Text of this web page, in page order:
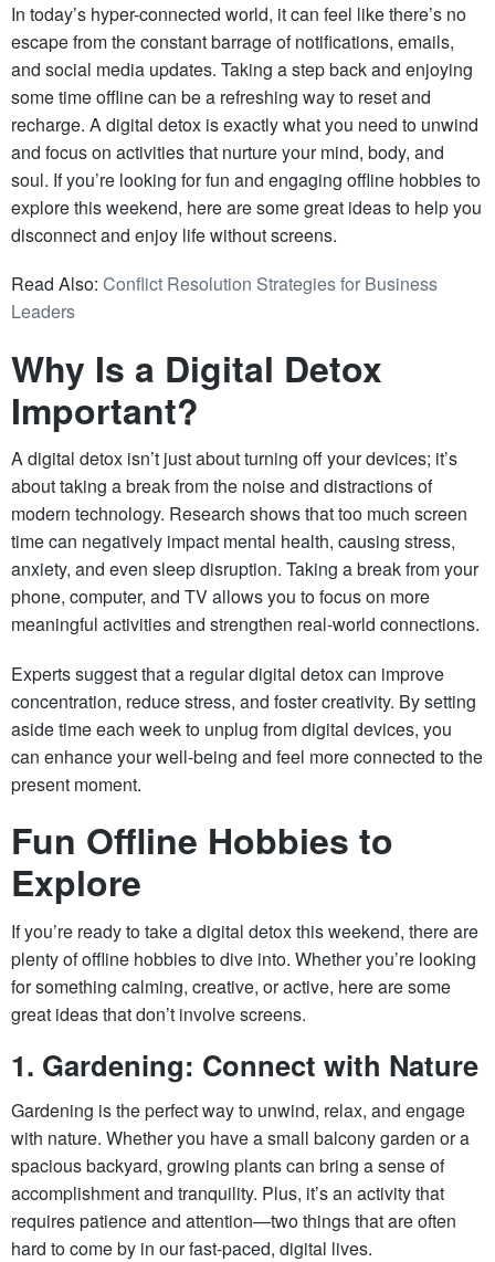
In today’s hyper-connected world, it can feel like there’s no
escape from the constant barrage of notifications, emails,
and social media updates. Taking a step back and enjoying
some time offline can be a refreshing way to reset and
recharge. A digital detox is exactly what you need to unwind
and focus on activities that nurture your mind, body, and
soul. If you’re looking for fun and engaging offline hobbies to
explore this weekend, here are some great ideas to help you
disconnect and enjoy life without screens.
Read Also: Conflict Resolution Strategies for Business
Leaders
Why Is a Digital Detox
Important?
A digital detox isn’t just about turning off your devices; it’s
about taking a break from the noise and distractions of
modern technology. Research shows that too much screen
time can negatively impact mental health, causing stress,
anxiety, and even sleep disruption. Taking a break from your
phone, computer, and TV allows you to focus on more
meaningful activities and strengthen real-world connections.
Experts suggest that a regular digital detox can improve
concentration, reduce stress, and foster creativity. By setting
aside time each week to unplug from digital devices, you
can enhance your well-being and feel more connected to the
present moment.
Fun Offline Hobbies to
Explore
If you’re ready to take a digital detox this weekend, there are
plenty of offline hobbies to dive into. Whether you’re looking
for something calming, creative, or active, here are some
great ideas that don’t involve screens.
1. Gardening: Connect with Nature
Gardening is the perfect way to unwind, relax, and engage
with nature. Whether you have a small balcony garden or a
spacious backyard, growing plants can bring a sense of
accomplishment and tranquility. Plus, it’s an activity that
requires patience and attention—two things that are often
hard to come by in our fast-paced, digital lives.